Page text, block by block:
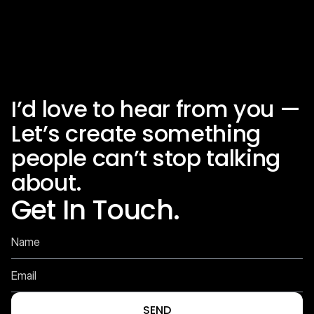
Autodesk OTC 2026
I’d love to hear from you —
Let’s create something
people can’t stop talking
about.
Get In Touch.
SEND